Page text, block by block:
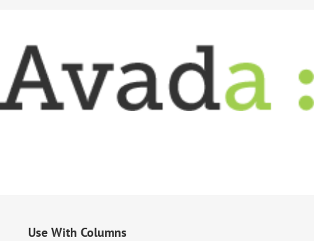
Use With Columns